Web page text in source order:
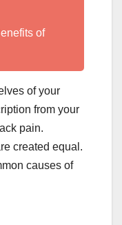
of
of your
from your
pain.
created equal.
causes of